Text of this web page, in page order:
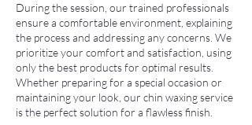
During the session, our trained professionals
ensure a comfortable environment, explaining
the process and addressing any concerns. We
prioritize your comfort and satisfaction, using
only the best products for optimal results.
Whether preparing for a special occasion or
maintaining your look, our chin waxing service
is the perfect solution for a flawless finish.